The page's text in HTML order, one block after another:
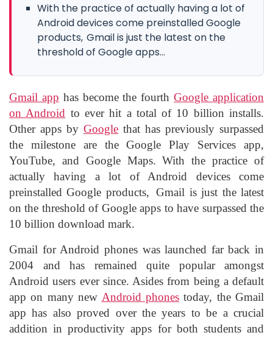
With the practice of actually having a lot of
Android devices come preinstalled Google
products, Gmail is just the latest on the
threshold of Google apps...
Gmail app has become the fourthGoogle application
on Android to ever hit a total of 10 billion installs.
Other apps by Google that has previously surpassed
the milestone are the Google Play Services app,
YouTube, and Google Maps. With the practice of
actually having a lot of Android devices come
preinstalled Google products, Gmail is just the latest
on the threshold of Google apps to have surpassed the
10 billion download mark.
Gmail for Android phones was launched far back in
2004 and has remained quite popular amongst
Android users ever since. Asides from being a default
app on many new Android phonestoday, the Gmail
app has also proved over the years to be a crucial
addition in productivity apps for both students and